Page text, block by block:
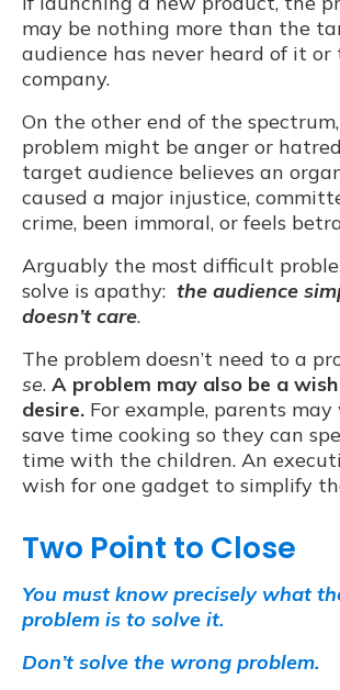
may be nothing more than the
audience has never heard of it or
company.
On the other end of the
problem might be anger or
target audience believes an
caused a major injustice,
crime, been immoral, or feels
Arguably the most difficult
solve is apathy: the audience
doesn’t care.
The problem doesn’t need to a
se. A problem may also be a
desire. For example, parents
save time cooking so they can
time with the children. An
wish for one gadget to simplify
Two Point to Close
You must know precisely what
problem is to solve it.
Don’t solve the wrong problem.